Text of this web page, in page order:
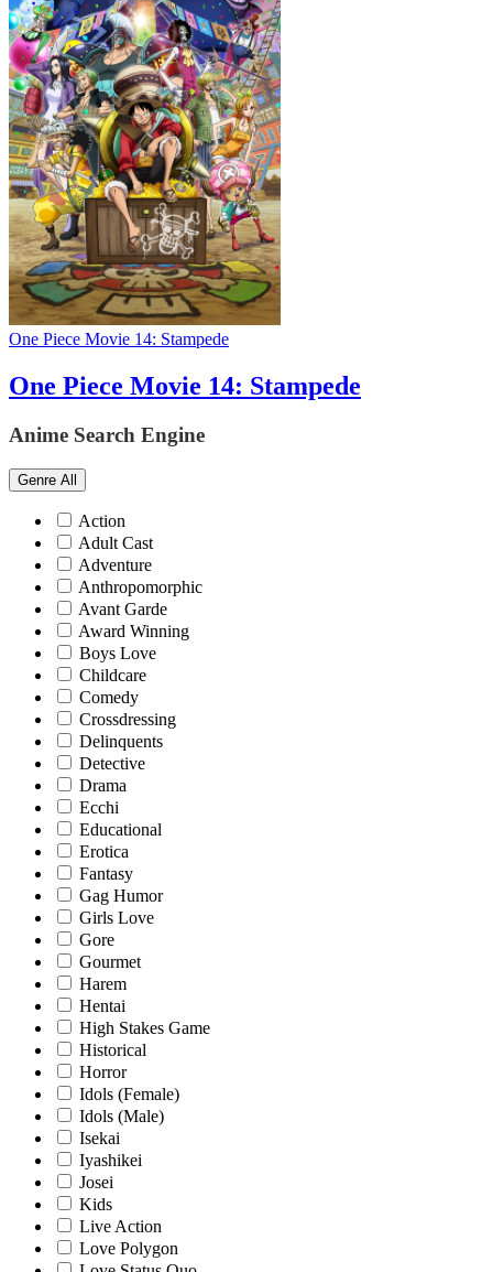
One Piece Movie 14: Stampede
One Piece Movie 14: Stampede
Anime Search Engine
Genre All
Action
Adult Cast
Adventure
Anthropomorphic
Avant Garde
Award Winning
Boys Love
Childcare
Comedy
Crossdressing
Delinquents
Detective
Drama
Ecchi
Educational
Erotica
Fantasy
Gag Humor
Girls Love
Gore
Gourmet
Harem
Hentai
High Stakes Game
Historical
Horror
Idols (Female)
Idols (Male)
Isekai
Iyashikei
Josei
Kids
Live Action
Love Polygon